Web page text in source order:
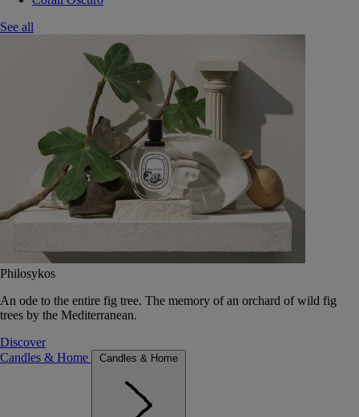
See all
Philosykos
An ode to the entire fig tree. The memory of an orchard of wild fig
trees by the Mediterranean.
Discover
Candles & Home
Candles & Home